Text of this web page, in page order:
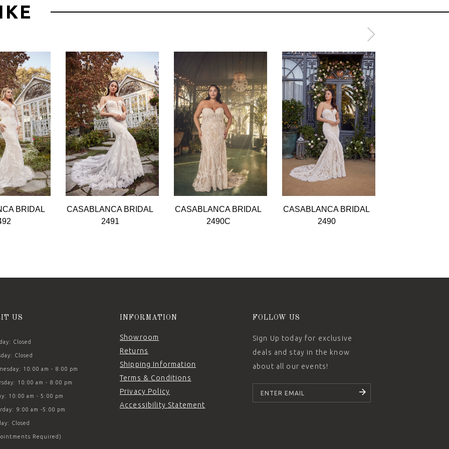
BRIDAL
CASABLANCA BRIDAL
2491
CASABLANCA BRIDAL
2490C
CASABLANCA BRIDAL
2490
US
Closed
Closed
10:00 am - 8:00 pm
10:00 am - 8:00 pm
10:00 am - 5:00 pm
9:00 am -5:00 pm
Closed
Required)
INFORMATION
Showroom
Returns
Shipping Information
Terms & Conditions
Privacy Policy
Accessibility Statement
FOLLOW US
Sign Up today for exclusive
deals and stay in the know
about all our events!
SUBSCRIBE